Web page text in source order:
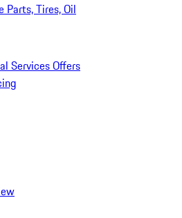
Parts, Tires, Oil
Services Offers